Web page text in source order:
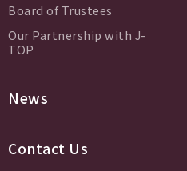
Board of Trustees
Our Partnership with J-
TOP
News
Contact Us